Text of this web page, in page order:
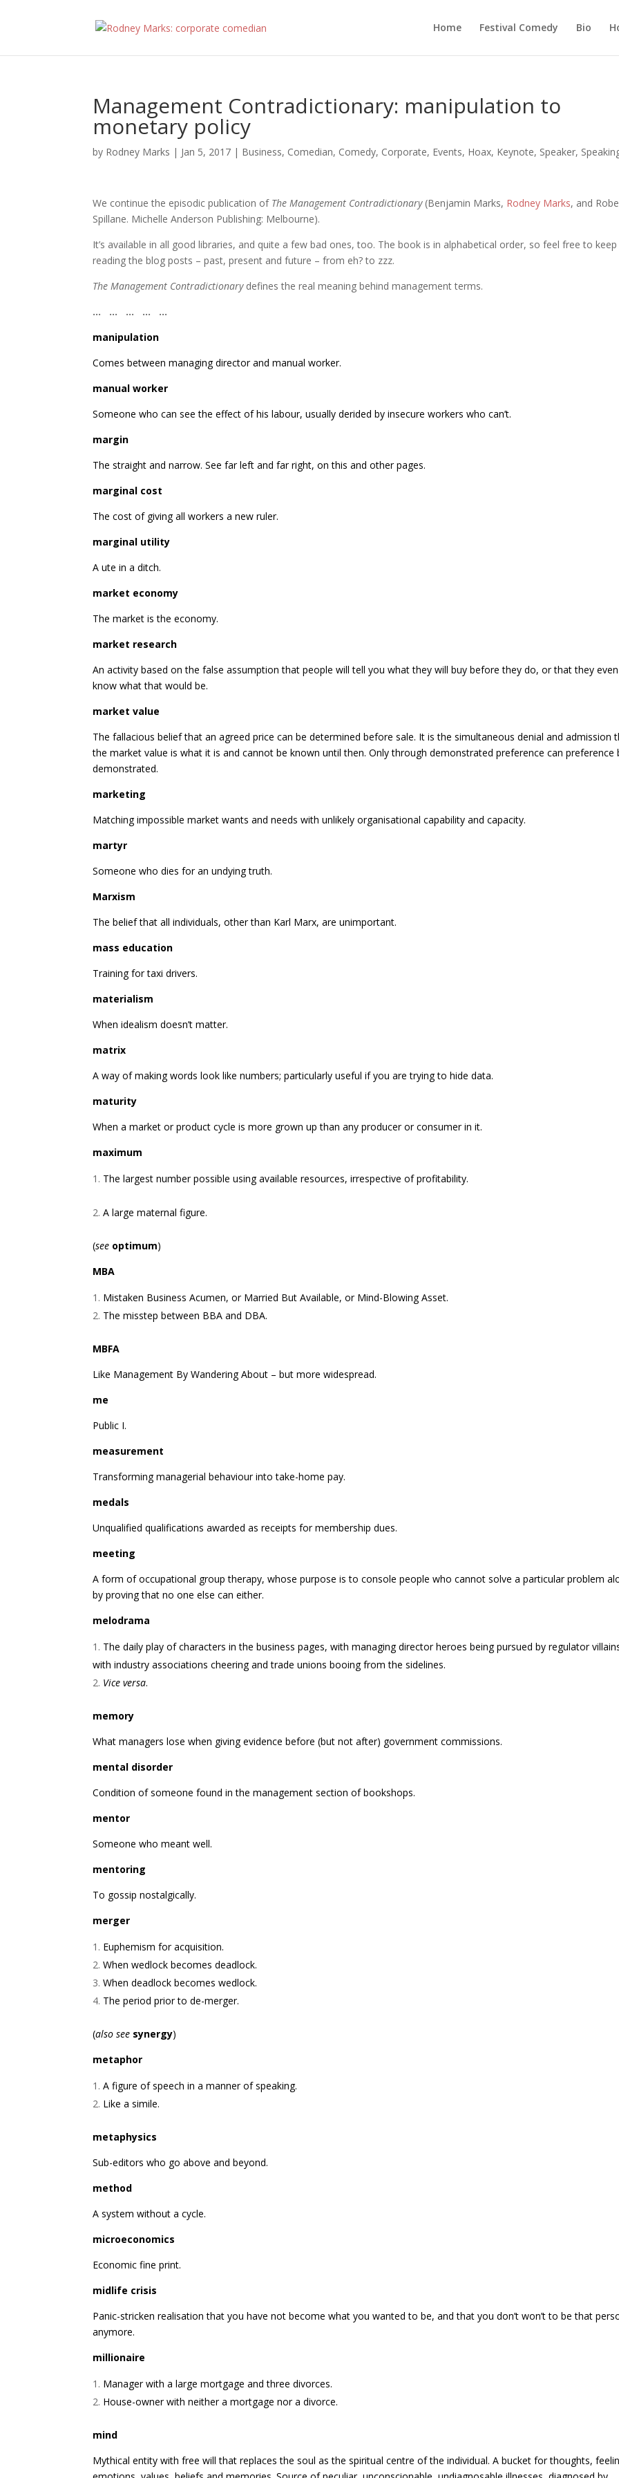
Home Festival Comedy Bio
Management Contradictionary: manipulation to
monetary policy
by Rodney Marks | Jan 5, 2017 | Business, Comedian, Comedy, Corporate, Events, Hoax, Keynote, Speaker,
We continue the episodic publication of The Management Contradictionary(Benjamin Marks, Rodney Marks, and
Spillane. Michelle Anderson Publishing: Melbourne).
It’s available in all good libraries, and quite a few bad ones, too. The book is in alphabetical order, so feel free to keep
reading the blog posts – past, present and future – from eh? to zzz.
The Management Contradictionarydefines the real meaning behind management terms.
… … … … …
manipulation
Comes between managing director and manual worker.
manual worker
Someone who can see the effect of his labour, usually derided by insecure workers who can’t.
margin
The straight and narrow. See far left and far right, on this and other pages.
marginal cost
The cost of giving all workers a new ruler.
marginal utility
A ute in a ditch.
market economy
The market is the economy.
market research
An activity based on the false assumption that people will tell you what they will buy before they do, or that they even
know what that would be.
market value
The fallacious belief that an agreed price can be determined before sale. It is the simultaneous denial and admission
the market value is what it is and cannot be known until then. Only through demonstrated preference can preference
demonstrated.
marketing
Matching impossible market wants and needs with unlikely organisational capability and capacity.
martyr
Someone who dies for an undying truth.
Marxism
The belief that all individuals, other than Karl Marx, are unimportant.
mass education
Training for taxi drivers.
materialism
When idealism doesn’t matter.
matrix
A way of making words look like numbers; particularly useful if you are trying to hide data.
maturity
When a market or product cycle is more grown up than any producer or consumer in it.
maximum
The largest number possible using available resources, irrespective of profitability.
A large maternal figure.
(see optimum)
MBA
Mistaken Business Acumen, or Married But Available, or Mind-Blowing Asset.
The misstep between BBA and DBA.
MBFA
Like Management By Wandering About – but more widespread.
me
Public I.
measurement
Transforming managerial behaviour into take-home pay.
medals
Unqualified qualifications awarded as receipts for membership dues.
meeting
A form of occupational group therapy, whose purpose is to console people who cannot solve a particular problem
by proving that no one else can either.
melodrama
The daily play of characters in the business pages, with managing director heroes being pursued by regulator
with industry associations cheering and trade unions booing from the sidelines.
Vice versa.
memory
What managers lose when giving evidence before (but not after) government commissions.
mental disorder
Condition of someone found in the management section of bookshops.
mentor
Someone who meant well.
mentoring
To gossip nostalgically.
merger
Euphemism for acquisition.
When wedlock becomes deadlock.
When deadlock becomes wedlock.
The period prior to de-merger.
(also see synergy)
metaphor
A figure of speech in a manner of speaking.
Like a simile.
metaphysics
Sub-editors who go above and beyond.
method
A system without a cycle.
microeconomics
Economic fine print.
midlife crisis
Panic-stricken realisation that you have not become what you wanted to be, and that you don’t won’t to be that
anymore.
millionaire
Manager with a large mortgage and three divorces.
House-owner with neither a mortgage nor a divorce.
mind
Mythical entity with free will that replaces the soul as the spiritual centre of the individual. A bucket for thoughts,